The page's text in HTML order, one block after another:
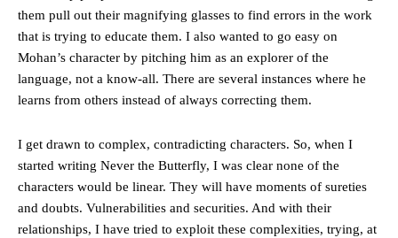
them pull out their magnifying glasses to find errors in the work
that is trying to educate them. I also wanted to go easy on
Mohan’s character by pitching him as an explorer of the
language, not a know-all. There are several instances where he
learns from others instead of always correcting them.
I get drawn to complex, contradicting characters. So, when I
started writing Never the Butterfly, I was clear none of the
characters would be linear. They will have moments of sureties
and doubts. Vulnerabilities and securities. And with their
relationships, I have tried to exploit these complexities, trying, at